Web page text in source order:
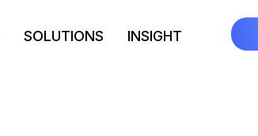
SOLUTIONS INSIGHT